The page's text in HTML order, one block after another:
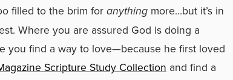
filled to the brim for anything more…but it’s in
Where you are assured God is doing a
you find a way to love—because he first loved
Scripture Study Collection and find a